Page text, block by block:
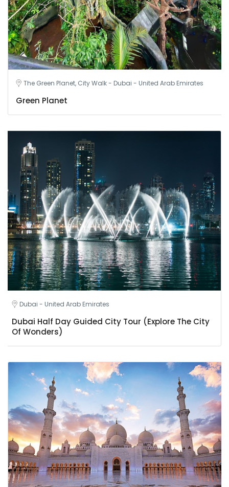
The Green Planet, City Walk - Dubai - United Arab Emirates
Green Planet
Dubai - United Arab Emirates
Dubai Half Day Guided City Tour (Explore The City
Of Wonders)